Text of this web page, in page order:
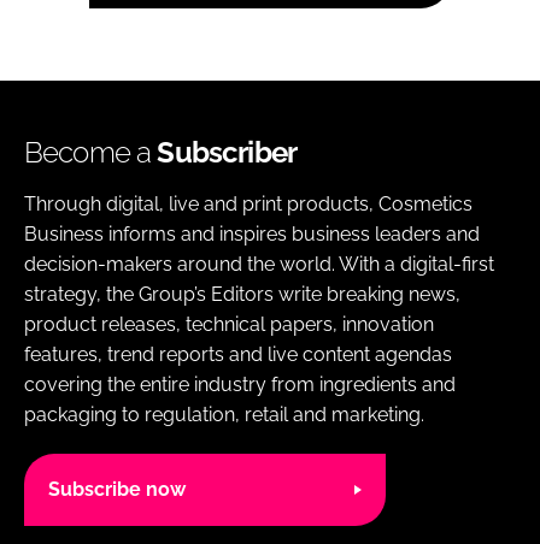
Become aSubscriber
Through digital, live and print products, Cosmetics
Business informs and inspires business leaders and
decision-makers around the world. With a digital-first
strategy, the Group’s Editors write breaking news,
product releases, technical papers, innovation
features, trend reports and live content agendas
covering the entire industry from ingredients and
packaging to regulation, retail and marketing.
Subscribe now